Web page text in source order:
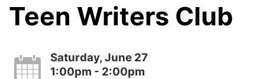
Teen Writers Club
Saturday, June 27
1:00pm - 2:00pm